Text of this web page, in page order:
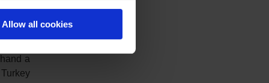
Allow all cookies
lira is
a